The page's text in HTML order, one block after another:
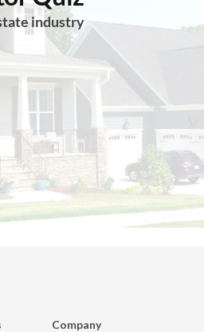
Company